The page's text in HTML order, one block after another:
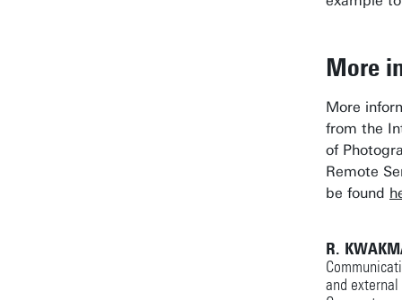
More
More
from the
of
Remote
be found
R.
and